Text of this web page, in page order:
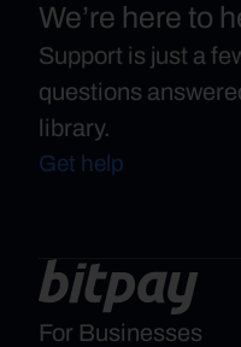
We’re here to
Support is just a
questions
library.
Get help
For Businesses